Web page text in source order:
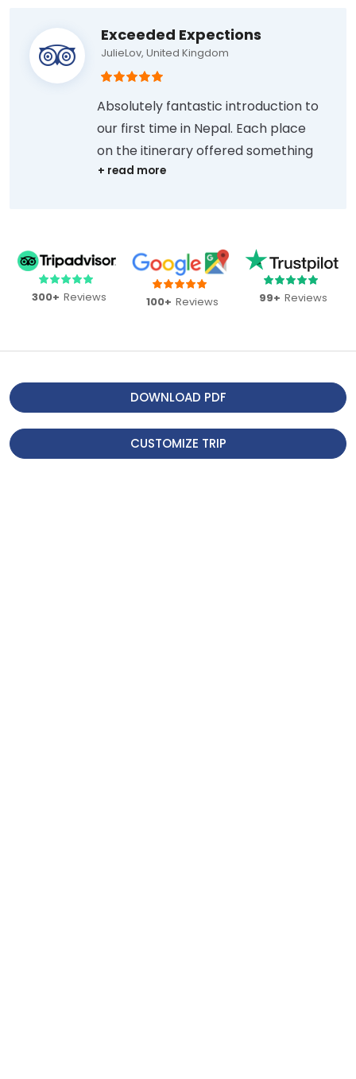
Exceeded Expections
JulieLov, United Kingdom
Absolutely fantastic introduction to
our first time in Nepal. Each place
on the itinerary offered something
different, and the tour exceeded
the tour, met us at our first and last
hotels, and took us to dinner on the
last night, where we were able to
about life in Nepal.
Historical landmarks and cultural
landmarks of the city were
amazing, Boudhanath Stupa,
Swayambhunath Stupa,
300+ Reviews 100+ Reviews 99+ Reviews
DOWNLOAD PDF
CUSTOMIZE TRIP